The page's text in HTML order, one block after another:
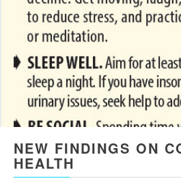
NEW FINDINGS ON
HEALTH